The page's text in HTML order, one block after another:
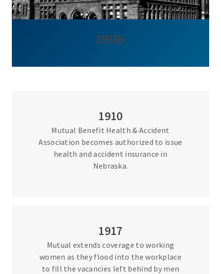
1910s
1910
Mutual Benefit Health & Accident
Association becomes authorized to issue
health and accident insurance in
Nebraska.
1917
Mutual extends coverage to working
women as they flood into the workplace
to fill the vacancies left behind by men